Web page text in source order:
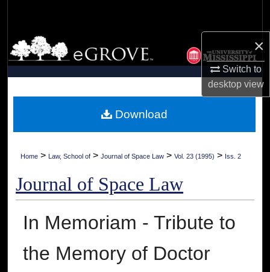
×
Switch to
desktopview
Browse Collections
My Account
Digital Commons Network™
Home > Law, School of > Journal of Space Law > Vol. 23 (1995) > Iss. 2
Journal of Space Law
In Memoriam - Tribute to
the Memory of Doctor
Download